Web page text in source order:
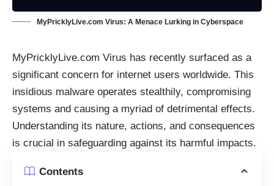
MyPricklyLive.com Virus: A Menace Lurking in Cyberspace
MyPricklyLive.com Virus has recently surfaced as a
significant concern for internet users worldwide. This
insidious malware operates stealthily, compromising
systems and causing a myriad of detrimental effects.
Understanding its nature, actions, and consequences
is crucial in safeguarding against its harmful impacts.
Contents